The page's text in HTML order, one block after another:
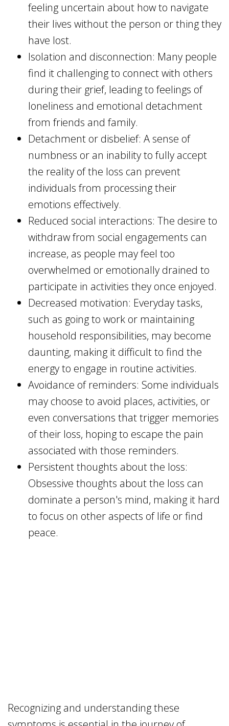
feeling uncertain about how to navigate
their lives without the person or thing they
have lost.
Isolation and disconnection: Many people
find it challenging to connect with others
during their grief, leading to feelings of
loneliness and emotional detachment
from friends and family.
Detachment or disbelief: A sense of
numbness or an inability to fully accept
the reality of the loss can prevent
individuals from processing their
emotions effectively.
Reduced social interactions: The desire to
withdraw from social engagements can
increase, as people may feel too
overwhelmed or emotionally drained to
participate in activities they once enjoyed.
Decreased motivation: Everyday tasks,
such as going to work or maintaining
household responsibilities, may become
daunting, making it difficult to find the
energy to engage in routine activities.
Avoidance of reminders: Some individuals
may choose to avoid places, activities, or
even conversations that trigger memories
of their loss, hoping to escape the pain
associated with those reminders.
Persistent thoughts about the loss:
Obsessive thoughts about the loss can
dominate a person's mind, making it hard
to focus on other aspects of life or find
peace.
Recognizing and understanding these